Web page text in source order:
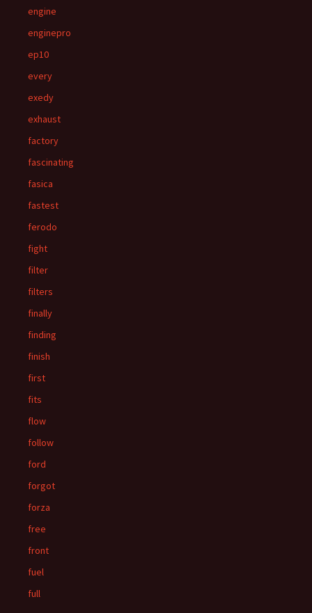
engine
enginepro
ep10
every
exedy
exhaust
factory
fascinating
fasica
fastest
ferodo
fight
filter
filters
finally
finding
finish
first
fits
flow
follow
ford
forgot
forza
free
front
fuel
full